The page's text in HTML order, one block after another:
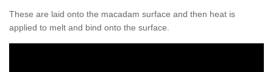
These are laid onto the macadam surface and then heat is
applied to melt and bind onto the surface.